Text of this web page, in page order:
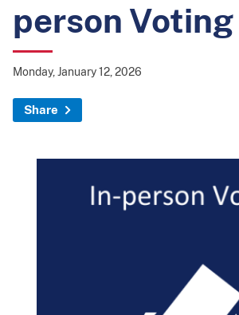
person Voting
Monday, January 12, 2026
Share